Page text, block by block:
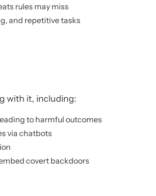
rules may miss
and repetitive tasks
with it, including:
to harmful outcomes
via chatbots
covert backdoors